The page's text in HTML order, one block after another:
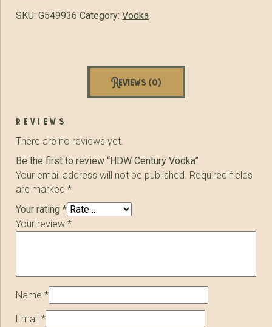
SKU:G549936 Category:Vodka
Reviews (0)
reviews
There are no reviews yet.
Be the first to review “HDW Century Vodka”
Your email address will not be published. Required fields
are marked*
Your rating*
Your review*
Name*
Email*